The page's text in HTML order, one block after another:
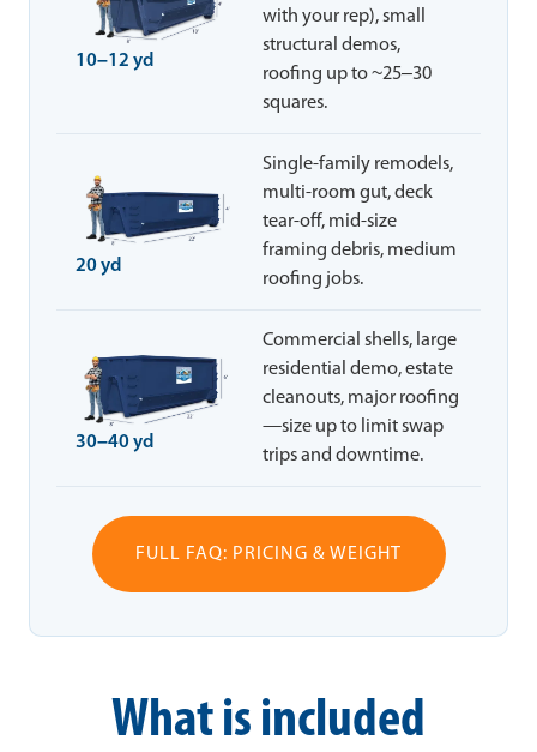
10–12 yd
with your rep), small
structural demos,
roofing up to ~25–30
squares.
20 yd
Single-family remodels,
multi-room gut, deck
tear-off, mid-size
framing debris, medium
roofing jobs.
30–40 yd
Commercial shells, large
residential demo, estate
cleanouts, major roofing
—size up to limit swap
trips and downtime.
FULL FAQ: PRICING & WEIGHT
What is included